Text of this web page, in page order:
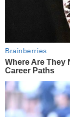
Brainberries
Where Are They
Career Paths